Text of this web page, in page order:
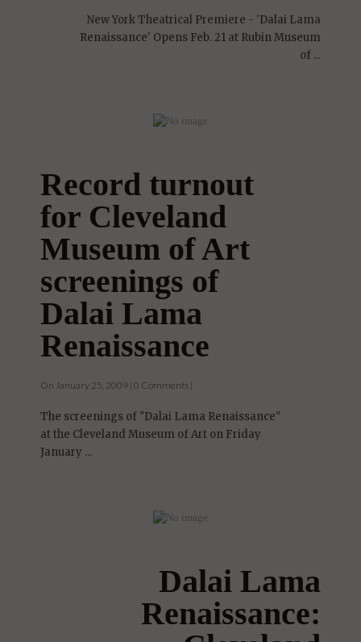
On February 6, 2009 | 0 Comments |
New York Theatrical Premiere - 'Dalai Lama
Record turnout
for Cleveland
Museum of Art
screenings of
Dalai Lama
Renaissance
On January 25, 2009 | 0 Comments |
The screenings of "Dalai Lama Renaissance"
Dalai Lama